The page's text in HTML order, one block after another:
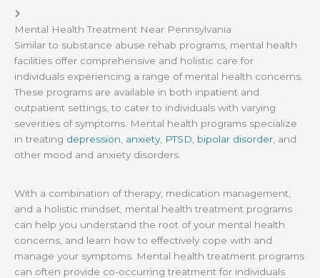
Mental Health Treatment Near Pennsylvania
Similar to substance abuse rehab programs, mental health
facilities offer comprehensive and holistic care for
individuals experiencing a range of mental health concerns.
These programs are available in both inpatient and
outpatient settings, to cater to individuals with varying
severities of symptoms. Mental health programs specialize
in treating depression anxiety, PTSD bipolar disorder , and
other mood and anxiety disorders.
With a combination of therapy, medication management,
and a holistic mindset, mental health treatment programs
can help you understand the root of your mental health
concerns, and learn how to effectively cope with and
manage your symptoms. Mental health treatment programs
can often provide co-occurring treatment for individuals